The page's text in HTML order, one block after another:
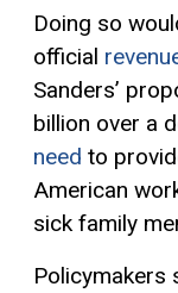
Doing so
official
Sanders’
billion over a
need to
American
sick family
Policymakers